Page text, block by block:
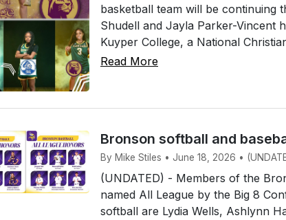
basketball team will be continuing
Shudell and Jayla Parker-Vincent
Kuyper College, a National
Read More
Bronson softball and
By Mike Stiles • June 18, 2026 •
(UNDATED) - Members of the
named All League by the Big 8
softball are Lydia Wells, Ashlynn